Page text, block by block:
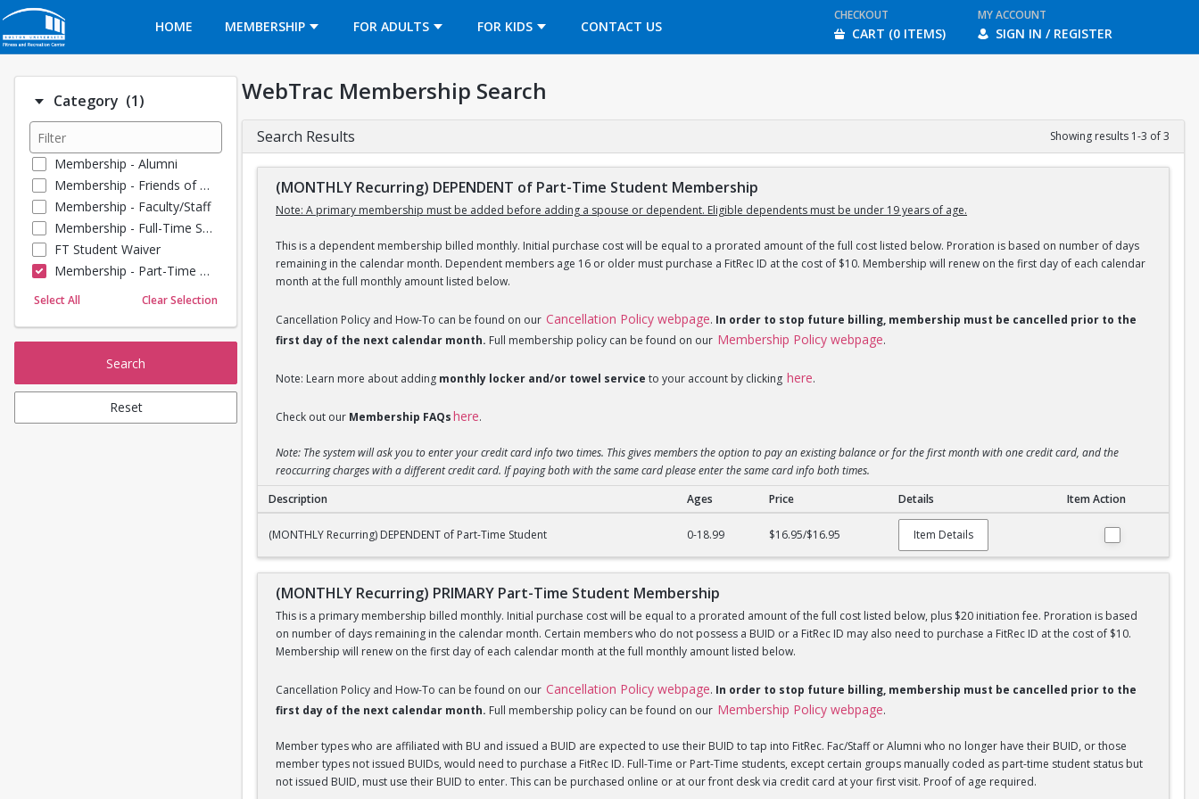
HOME
MEMBERSHIP FOR ADULTS FOR KIDS CONTACT US
OPENS IN A NEW TAB
CHECKOUT
CART (0 ITEMS)
MY ACCOUNT
SIGN IN / REGISTER
Category (1)Number of options selected: 1.
Membership - Alumni
Membership - Friends of BU
Membership - Faculty/Staff
Membership - Full-Time Student
FT Student Waiver
Membership - Part-Time Student
Membership - Summer Guests
Select All Clear Selection
Search
Reset
WebTrac Membership Search
Search Results Showing results 1-3 of 3
(MONTHLY Recurring) DEPENDENT of Part-Time Student Membership
Note: A primary membership must be added before adding a spouse or dependent. Eligible dependents must be under 19 years of age.
This is a dependent membership billed monthly. Initial purchase cost will be equal to a prorated amount of the full cost listed below. Proration is based on number of days
remaining in the calendar month. Dependent members age 16 or older must purchase a FitRec ID at the cost of $10. Membership will renew on the first day of each calendar
month at the full monthly amount listed below.
Cancellation Policy and How-To can be found on our Cancellation Policy webpage. In order to stop future billing, membership must be cancelled prior to the
first day of the next calendar month. Full membership policy can be found on our Membership Policy webpage.
Note: Learn more about adding monthly locker and/or towel service to your account by clicking here.
Check out our Membership FAQshere.
Note: The system will ask you to enter your credit card info two times. This gives members the option to pay an existing balance or for the first month with one credit card, and the
reoccurring charges with a different credit card. If paying both with the same card please enter the same card info both times.
Description Ages Price Details Item Action
(MONTHLY Recurring) DEPENDENT of Part-Time Student 0-18.99 $16.95/$16.95 Item Details
(MONTHLY Recurring) PRIMARY Part-Time Student Membership
This is a primary membership billed monthly. Initial purchase cost will be equal to a prorated amount of the full cost listed below, plus $20 initiation fee. Proration is based
on number of days remaining in the calendar month. Certain members who do not possess a BUID or a FitRec ID may also need to purchase a FitRec ID at the cost of $10.
Membership will renew on the first day of each calendar month at the full monthly amount listed below.
Cancellation Policy and How-To can be found on our Cancellation Policy webpage. In order to stop future billing, membership must be cancelled prior to the
first day of the next calendar month. Full membership policy can be found on our Membership Policy webpage.
Member types who are affiliated with BU and issued a BUID are expected to use their BUID to tap into FitRec. Fac/Staff or Alumni who no longer have their BUID, or those
member types not issued BUIDs, would need to purchase a FitRec ID. Full-Time or Part-Time students, except certain groups manually coded as part-time student status but
not issued BUID, must use their BUID to enter. This can be purchased online or at our front desk via credit card at your first visit. Proof of age required.